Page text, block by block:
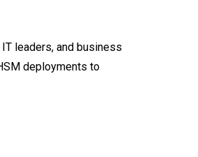
leaders, and business
deployments to